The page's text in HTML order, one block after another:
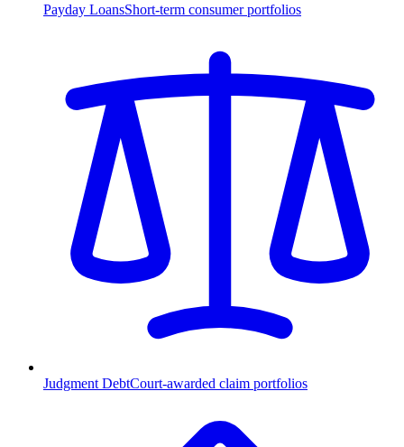
Payday LoansShort-term consumer portfolios
Judgment DebtCourt-awarded claim portfolios